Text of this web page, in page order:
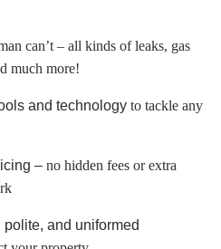
can’t – all kinds of leaks, gas
much more!
and technology to tackle any
– no hidden fees or extra
and uniformed